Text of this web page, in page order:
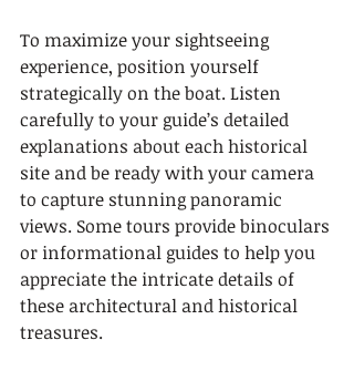
To maximize your sightseeing
experience, position yourself
strategically on the boat. Listen
carefully to your guide’s detailed
explanations about each historical
site and be ready with your camera
to capture stunning panoramic
views. Some tours provide binoculars
or informational guides to help you
appreciate the intricate details of
these architectural and historical
treasures.